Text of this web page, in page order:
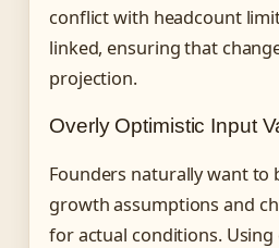
conflict with headcount
linked, ensuring that
projection.
Overly Optimistic Input
Founders naturally want to
growth assumptions and
for actual conditions.